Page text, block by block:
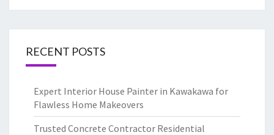
RECENT POSTS
Expert Interior House Painter in Kawakawa for
Flawless Home Makeovers
Trusted Concrete Contractor Residential